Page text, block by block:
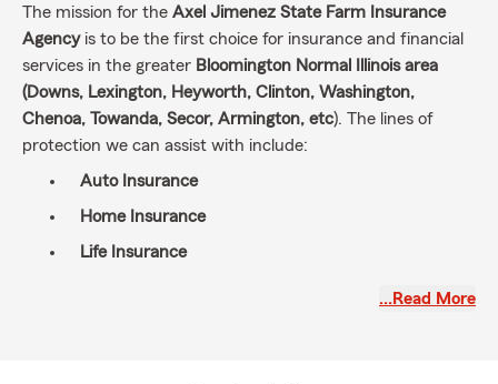
The mission for the Axel Jimenez State Farm Insurance
Agencyis to be the first choice for insurance and financial
services in the greater Bloomington Normal Illinois area
(Downs, Lexington, Heyworth, Clinton, Washington,
Chenoa, Towanda, Secor, Armington, etc). The lines of
protection we can assist with include:
Auto Insurance
Home Insurance
Life Insurance
…Read More